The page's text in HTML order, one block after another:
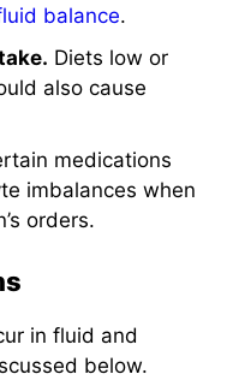
balance.
Diets low or
also cause
medications
imbalances when
orders.
in fluid and
below.